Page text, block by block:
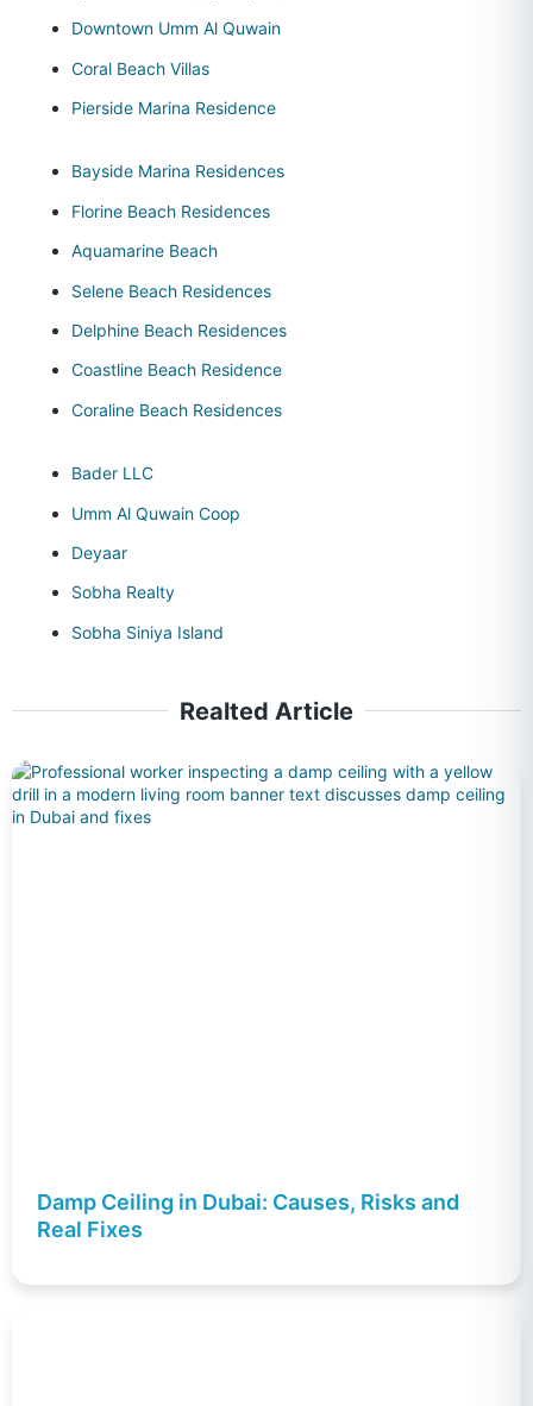
Downtown Umm Al Quwain
Coral Beach Villas
Pierside Marina Residence
Bayside Marina Residences
Florine Beach Residences
Aquamarine Beach
Selene Beach Residences
Delphine Beach Residences
Coastline Beach Residence
Coraline Beach Residences
Bader LLC
Umm Al Quwain Coop
Deyaar
Sobha Realty
Sobha Siniya Island
Realted Article
Damp Ceiling in Dubai: Causes, Risks and
Real Fixes